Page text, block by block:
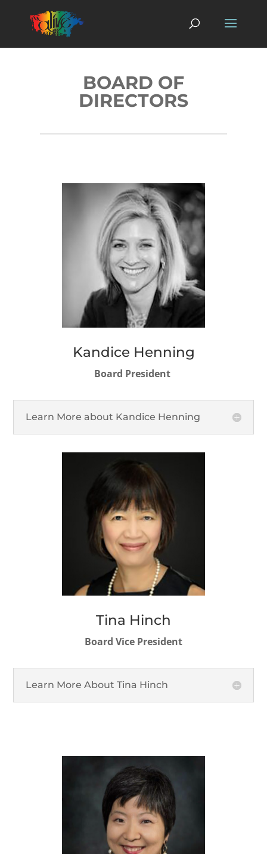
BOARD OF
DIRECTORS
Kandice Henning
Board President
Learn More about Kandice Henning
Tina Hinch
Board Vice President
Learn More About Tina Hinch